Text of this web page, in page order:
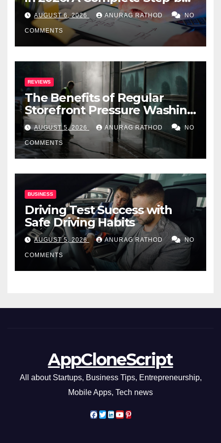
Step Guide
AUGUST 6, 2026 ANURAG RATHOD NO
COMMENTS
REVIEWS
The Benefits of Regular
Storefront Pressure Washing
for Commercial Properties
AUGUST 5, 2026 ANURAG RATHOD NO
COMMENTS
BUSINESS
Driving Test Success with
Safe Driving Habits
AUGUST 5, 2026 ANURAG RATHOD NO
COMMENTS
AppCloneScript
All about Startups, Business Tips, Entrepreneurship,
Mobile Apps, Tech news